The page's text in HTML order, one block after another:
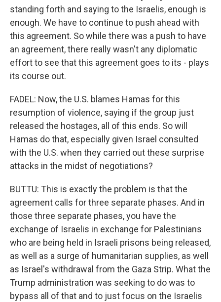
standing forth and saying to the Israelis, enough is
enough. We have to continue to push ahead with
this agreement. So while there was a push to have
an agreement, there really wasn't any diplomatic
effort to see that this agreement goes to its - plays
its course out.
FADEL: Now, the U.S. blames Hamas for this
resumption of violence, saying if the group just
released the hostages, all of this ends. So will
Hamas do that, especially given Israel consulted
with the U.S. when they carried out these surprise
attacks in the midst of negotiations?
BUTTU: This is exactly the problem is that the
agreement calls for three separate phases. And in
those three separate phases, you have the
exchange of Israelis in exchange for Palestinians
who are being held in Israeli prisons being released,
as well as a surge of humanitarian supplies, as well
as Israel's withdrawal from the Gaza Strip. What the
Trump administration was seeking to do was to
bypass all of that and to just focus on the Israelis